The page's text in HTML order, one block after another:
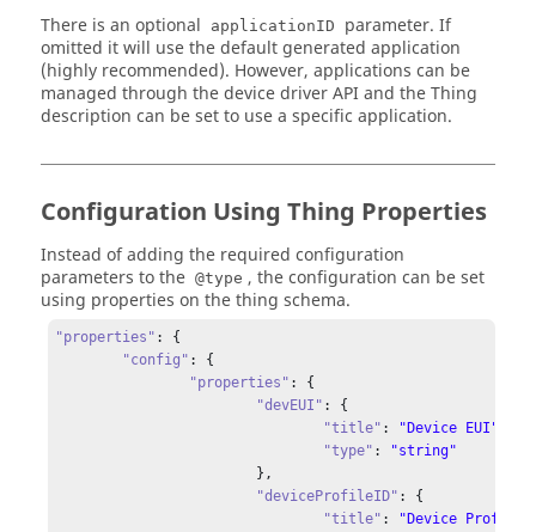
"input": {
"type": "object",
"properties": {
"countOnly": {
"type": "boolean"
        }
    },
"title": "Flush deviceQueue",
"description": "Flush deviceQueue"
    },
"enqueue"
: {
"title" : "Add item to deviceQueue"
"description"
"Add item to deviceQueue"
"integer"
There is an optional
applicationID
parameter. If
omitted it will use the default generated application
(highly recommended). However, applications can be
managed through the device driver API and the Thing
description can be set to use a specific application.
Configuration Using Thing Properties
Instead of adding the required configuration
parameters to the @type , the configuration can be set
using properties on the thing schema.
"properties" : {
"config" : {
"properties" : {
"devEUI" : {
"title" : "Device EUI"
"type" :
"string"
"deviceProfileID" : {
"title" :
"Device Profile